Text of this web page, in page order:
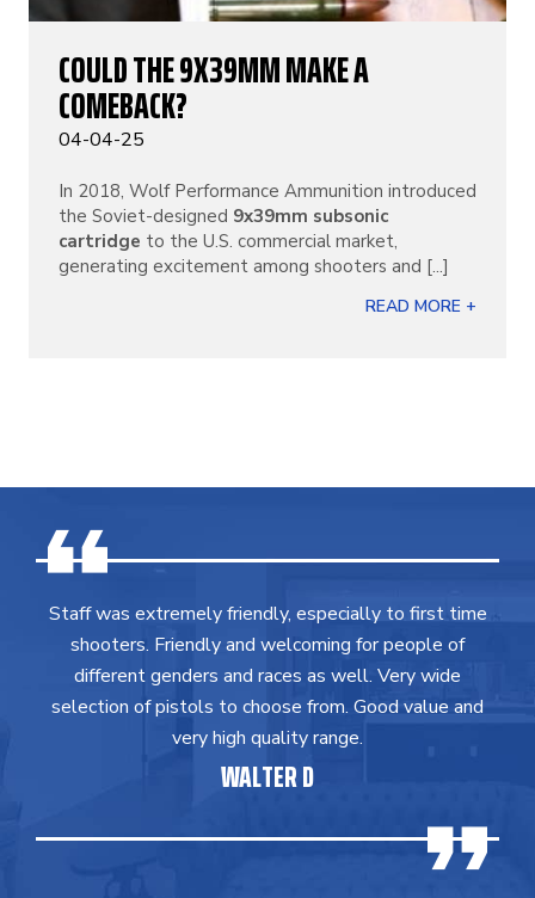
COULD THE 9X39MM MAKE A
COMEBACK?
04-04-25
In 2018, Wolf Performance Ammunition introduced
the Soviet-designed 9x39mm subsonic
cartridge to the U.S. commercial market,
generating excitement among shooters and [...]
READ MORE +
Staff was extremely friendly, especially to first time
shooters. Friendly and welcoming for people of
different genders and races as well. Very wide
selection of pistols to choose from. Good value and
very high quality range.
WALTER D